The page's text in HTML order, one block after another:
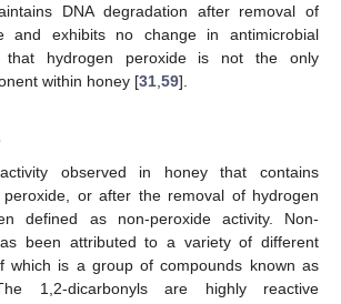
DNA degradation after removal of
and exhibits no change in antimicrobial
that hydrogen peroxide is not the only
within honey [31 59].
activity observed in honey that contains
peroxide, or after the removal of hydrogen
defined as non-peroxide activity. Non-
been attributed to a variety of different
which is a group of compounds known as
1,2-dicarbonyls are highly reactive